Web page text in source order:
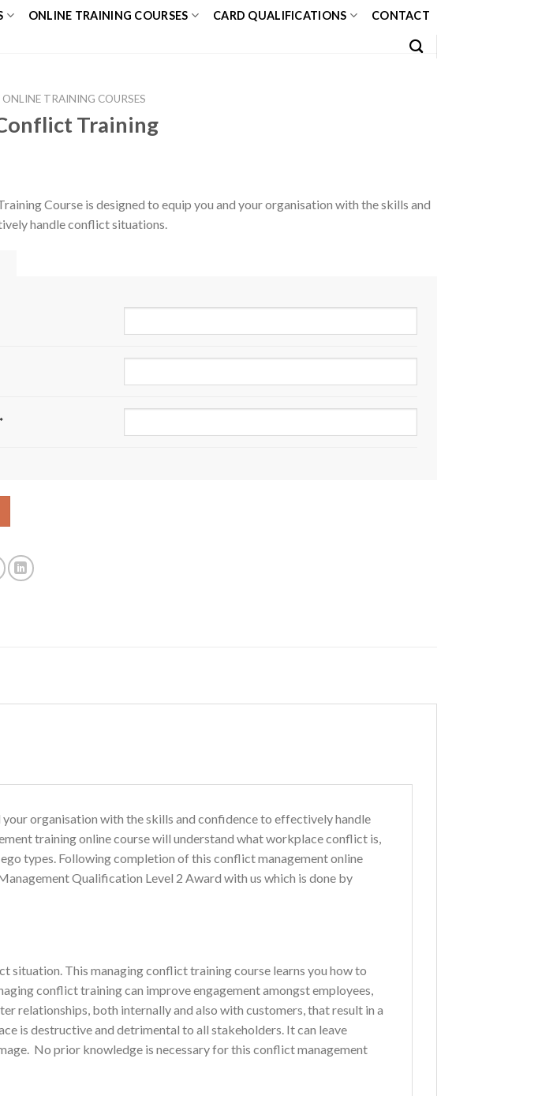
ONLINE TRAINING COURSES CARD QUALIFICATIONS CONTACT
ONLINE TRAINING COURSES
Training
Course is designed to equip you and your organisation with the skills and
handle conflict situations.
*
organisation with the skills and confidence to effectively handle
training online course will understand what workplace conflict is,
types. Following completion of this conflict management online
Qualification Level 2 Award with us which is done by
situation. This managing conflict training course learns you how to
conflict training can improve engagement amongst employees,
relationships, both internally and also with customers, that result in a
is destructive and detrimental to all stakeholders. It can leave
No prior knowledge is necessary for this conflict management